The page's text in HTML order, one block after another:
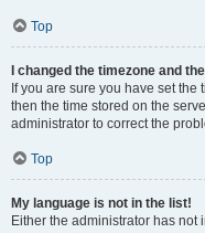
Top
I changed the timezone and
If you are sure you have set
then the time stored on the
administrator to correct the
Top
My language is not in the list!
Either the administrator has